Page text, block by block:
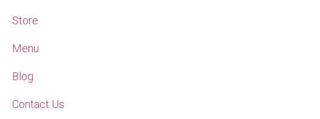
Store
Menu
Blog
Contact Us